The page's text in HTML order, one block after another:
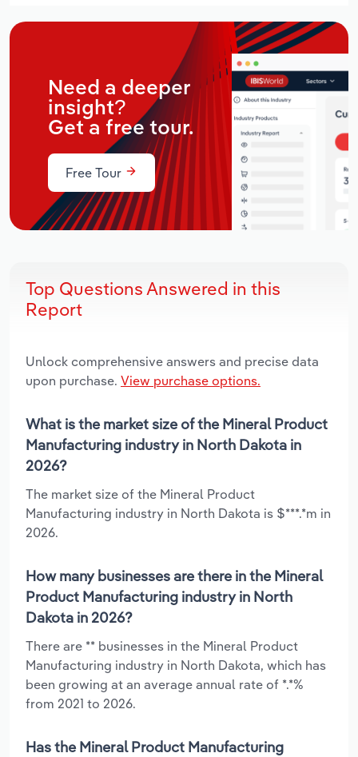
Need a deeper
insight?
Get a free tour.
Free Tour
Top Questions Answered in this
Report
Unlock comprehensive answers and precise data
upon purchase. View purchase options.
What is the market size of the Mineral Product
Manufacturing industry in North Dakota in
2026?
The market size of the Mineral Product
Manufacturing industry in North Dakota is $***.*m in
2026.
How many businesses are there in the Mineral
Product Manufacturing industry in North
Dakota in 2026?
There are ** businesses in the Mineral Product
Manufacturing industry in North Dakota, which has
been growing at an average annual rate of *.*%
from 2021 to 2026.
Has the Mineral Product Manufacturing